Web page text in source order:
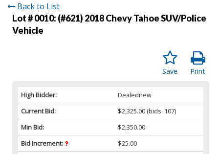
Back to List
Lot # 0010: (#621) 2018 Chevy Tahoe SUV/Police
Vehicle
Print
Save
High Bidder:
Dealednew
Current Bid:
$2,325.00 (bids: 107)
Min Bid:
$2,350.00
Bid Increment:
$25.00